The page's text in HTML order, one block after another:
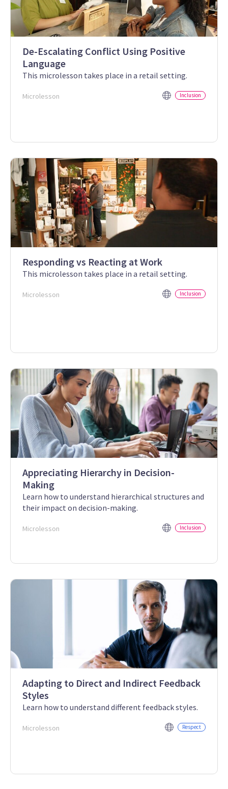
De-Escalating Conflict Using Positive
Language
This microlesson takes place in a retail setting.
Microlesson Inclusion
Responding vs Reacting at Work
This microlesson takes place in a retail setting.
Microlesson Inclusion
Appreciating Hierarchy in Decision-
Making
Learn how to understand hierarchical structures and
their impact on decision-making.
Microlesson Inclusion
Adapting to Direct and Indirect Feedback
Styles
Learn how to understand different feedback styles.
Microlesson Respect